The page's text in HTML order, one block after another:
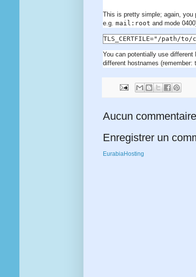
This is pretty simple; again, you
e.g. mail:root and mode
TLS_CERTFILE="/path/to/
You can potentially use
different hostnames
Aucun
Enregistrer un
EurabiaHosting